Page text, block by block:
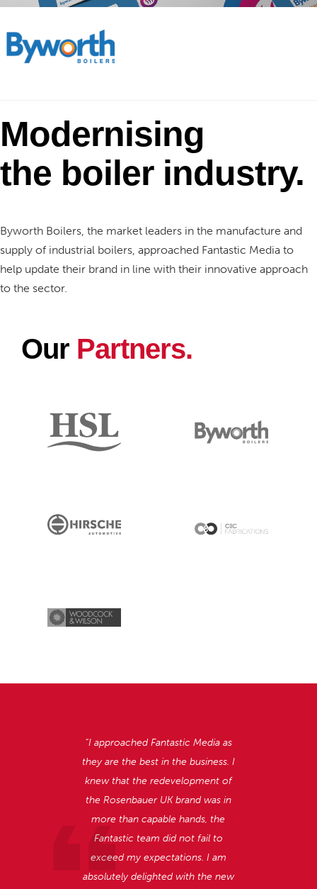
Modernising
the boiler industry.
Byworth Boilers, the market leaders in the manufacture and
supply of industrial boilers, approached Fantastic Media to
help update their brand in line with their innovative approach
to the sector.
Our Partners.
“I approached Fantastic Media as
they are the best in the business. I
knew that the redevelopment of
the Rosenbauer UK brand was in
more than capable hands, the
Fantastic team did not fail to
exceed my expectations. I am
absolutely delighted with the new